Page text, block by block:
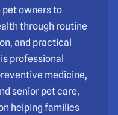
owners to
through routine
and practical
professional
medicine,
senior pet care,
helping families